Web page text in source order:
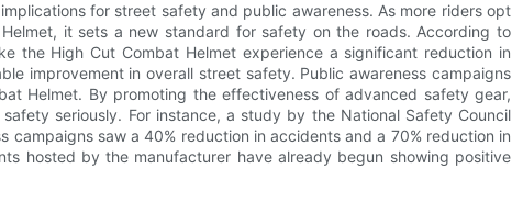
for street safety and public awareness. As more riders opt
it sets a new standard for safety on the roads. According to
the High Cut Combat Helmet experience a significant reduction in
improvement in overall street safety. Public awareness campaigns
Helmet. By promoting the effectiveness of advanced safety gear,
seriously. For instance, a study by the National Safety Council
saw a 40% reduction in accidents and a 70% reduction in
hosted by the manufacturer have already begun showing positive